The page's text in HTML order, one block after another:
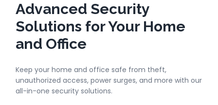
Advanced Security
Solutions for Your Home
and Office
Keep your home and office safe from theft,
unauthorized access, power surges, and more with our
all-in-one security solutions.